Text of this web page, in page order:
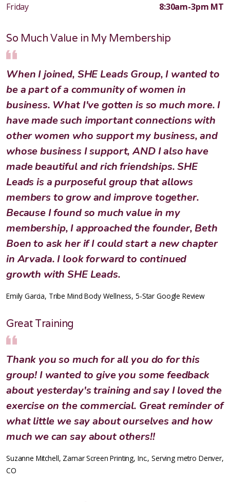
Friday
8:30am-3pm MT
So Much Value in My Membership
When I joined, SHE Leads Group, I wanted to
be a part of a community of women in
business. What I've gotten is so much more. I
have made such important connections with
other women who support my business, and
whose business I support, AND I also have
made beautiful and rich friendships. SHE
Leads is a purposeful group that allows
members to grow and improve together.
Because I found so much value in my
membership, I approached the founder, Beth
Boen to ask her if I could start a new chapter
in Arvada. I look forward to continued
growth with SHE Leads.
Emily Garcia, Tribe Mind Body Wellness, 5-Star Google Review
Great Training
Thank you so much for all you do for this
group! I wanted to give you some feedback
about yesterday's training and say I loved the
exercise on the commercial. Great reminder of
what little we say about ourselves and how
much we can say about others!!
Suzanne Mitchell, Zamar Screen Printing, Inc., Serving metro Denver,
CO